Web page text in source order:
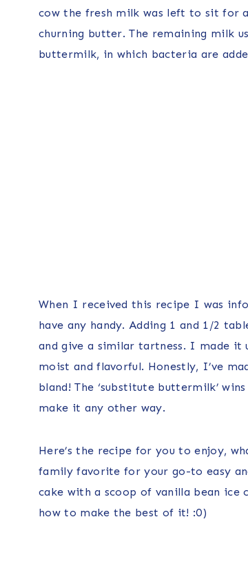
cow the fresh milk was left to sit for
churning butter. The remaining milk
buttermilk, in which bacteria are
When I received this recipe I was
have any handy. Adding 1 and 1/2
and give a similar tartness. I made it
moist and flavorful. Honestly, I’ve
bland! The ‘substitute buttermilk’
make it any other way.
Here’s the recipe for you to enjoy,
family favorite for your go-to easy
cake with a scoop of vanilla bean ice
how to make the best of it! :0)